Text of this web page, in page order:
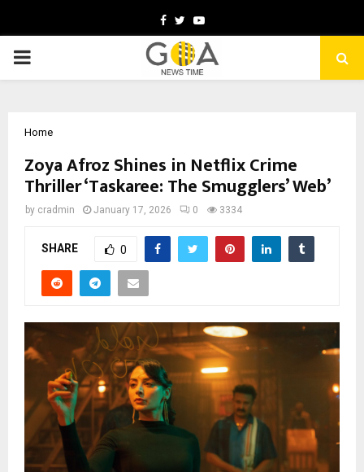
Facebook
TwitterYoutube
PRIMARY
Home
Zoya Afroz Shines in Netflix Crime
Thriller ‘Taskaree: The Smugglers’ Web’
by cradmin January 17, 2026 0 3334
SHARE 0